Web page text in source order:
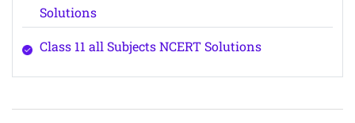
Solutions
Class 11 all Subjects NCERT Solutions